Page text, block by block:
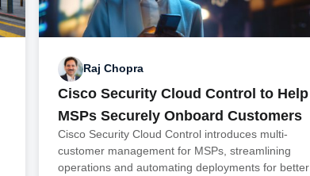
Raj Chopra
Cisco Security Cloud Control to Help
MSPs Securely Onboard Customers
Cisco Security Cloud Control introduces multi-
customer management for MSPs, streamlining
operations and automating deployments for better